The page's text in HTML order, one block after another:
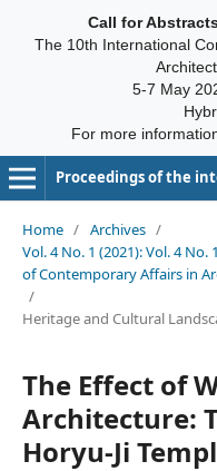
Call for
The 10th International
5-7 May
For more
Home / Archives /
Vol. 4 No. 1 (2021): Vol. 4
of Contemporary Affairs in
/
Heritage and Cultural
The Effect of
Architecture:
Horyu-Ji